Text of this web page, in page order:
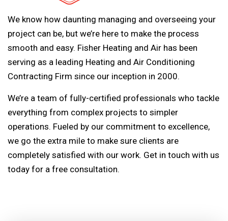
We know how daunting managing and overseeing your
project can be, but we’re here to make the process
smooth and easy. Fisher Heating and Air has been
serving as a leading Heating and Air Conditioning
Contracting Firm since our inception in 2000.
We’re a team of fully-certified professionals who tackle
everything from complex projects to simpler
operations. Fueled by our commitment to excellence,
we go the extra mile to make sure clients are
completely satisfied with our work. Get in touch with us
today for a free consultation.